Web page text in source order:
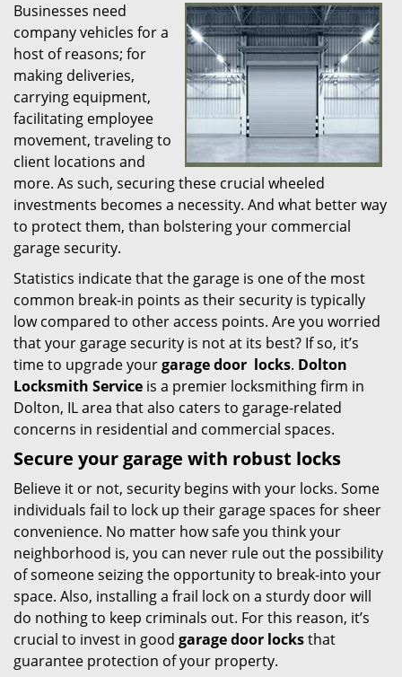
v
i
g
a
t
i
o
Businesses need
company vehicles for a
host of reasons; for
making deliveries,
carrying equipment,
facilitating employee
movement, traveling to
client locations and
more. As such, securing these crucial wheeled
investments becomes a necessity. And what better way
to protect them, than bolstering your commercial
garage security.
Statistics indicate that the garage is one of the most
common break-in points as their security is typically
low compared to other access points. Are you worried
that your garage security is not at its best? If so, it’s
time to upgrade yourgarage door locks. Dolton
Locksmith Service is a premier locksmithing firm in
Dolton, IL area that also caters to garage-related
concerns in residential and commercial spaces.
Secure your garage with robust locks
Believe it or not, security begins with your locks. Some
individuals fail to lock up their garage spaces for sheer
convenience. No matter how safe you think your
neighborhood is, you can never rule out the possibility
of someone seizing the opportunity to break-into your
space. Also, installing a frail lock on a sturdy door will
do nothing to keep criminals out. For this reason, it’s
crucial to invest in good garage door locksthat
guarantee protection of your property.